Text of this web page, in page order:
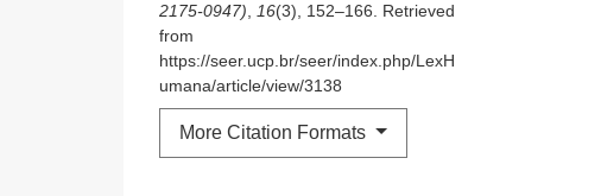
2175-0947), 16(3), 152–166. Retrieved
from
https://seer.ucp.br/seer/index.php/LexH
umana/article/view/3138
More Citation Formats